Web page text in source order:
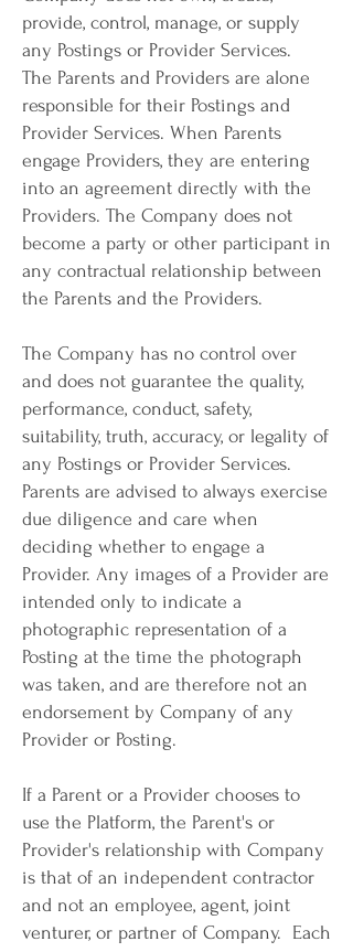
provide, control, manage, or supply
any Postings or Provider Services.
The Parents and Providers are alone
responsible for their Postings and
Provider Services. When Parents
engage Providers, they are entering
into an agreement directly with the
Providers. The Company does not
become a party or other participant in
any contractual relationship between
the Parents and the Providers.
The Company has no control over
and does not guarantee the quality,
performance, conduct, safety,
suitability, truth, accuracy, or legality of
any Postings or Provider Services.
Parents are advised to always exercise
due diligence and care when
deciding whether to engage a
Provider. Any images of a Provider are
intended only to indicate a
photographic representation of a
Posting at the time the photograph
was taken, and are therefore not an
endorsement by Company of any
Provider or Posting.
If a Parent or a Provider chooses to
use the Platform, the Parent's or
Provider's relationship with Company
is that of an independent contractor
and not an employee, agent, joint
venturer, or partner of Company. Each